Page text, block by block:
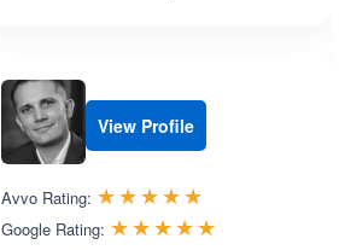
View Profile
Avvo Rating: ☆☆☆☆☆
★★★★★
Google Rating: ☆☆☆☆☆
★★★★★